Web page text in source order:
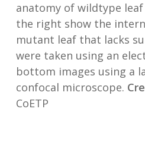
anatomy of wildtype
the right show the
mutant leaf that lacks
were taken using an
bottom images using a
confocal microscope.
CoETP